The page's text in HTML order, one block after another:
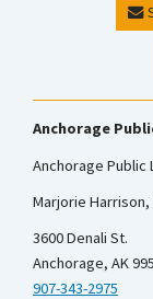
Anchorage
Anchorage Public
Marjorie
3600 Denali St.
Anchorage, AK
907-343-2975